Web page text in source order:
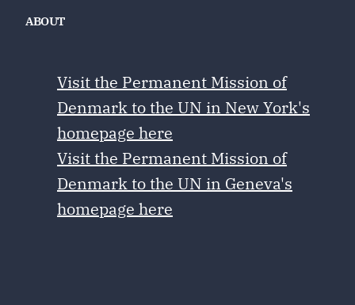
ABOUT
Visit the Permanent Mission of
Denmark to the UN in New York's
homepage here
Visit the Permanent Mission of
Denmark to the UN in Geneva's
homepage here